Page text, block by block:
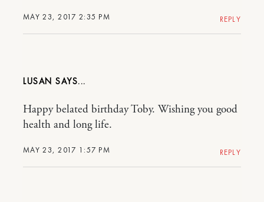
MAY 23, 2017 2:35 PM REPLY
LUSAN
MAY 23, 2017 1:57 PM
Happy belated birthday Toby. Wishing you good
health and long life.
REPLY